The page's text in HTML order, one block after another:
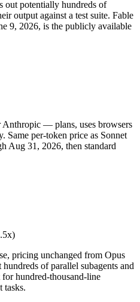
out potentially hundreds of
output against a test suite. Fable
9, 2026, is the publicly available
Anthropic — plans, uses browsers
Same per-token price as Sonnet
Aug 31, 2026, then standard
pricing unchanged from Opus
of parallel subagents and
hundred-thousand-line
tasks.